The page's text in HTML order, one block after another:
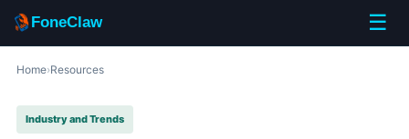
FoneClaw ☰
Home›Resources
Industry and Trends